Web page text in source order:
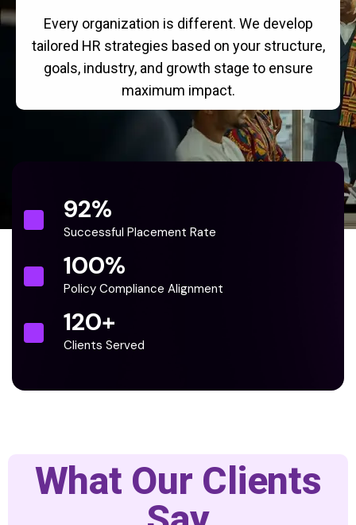
Every organization is different. We develop
tailored HR strategies based on your structure,
goals, industry, and growth stage to ensure
maximum impact.
92%
Successful Placement Rate
100%
Policy Compliance Alignment
120+
Clients Served
What Our Clients